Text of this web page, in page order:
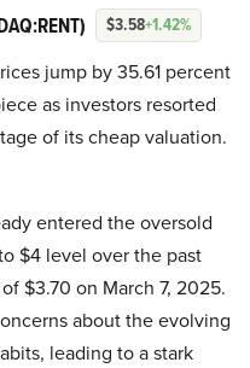
$3.58+1.42%
jump by 35.61 percent
as investors resorted
of its cheap valuation.
entered the oversold
$4 level over the past
$3.70 on March 7, 2025.
about the evolving
leading to a stark